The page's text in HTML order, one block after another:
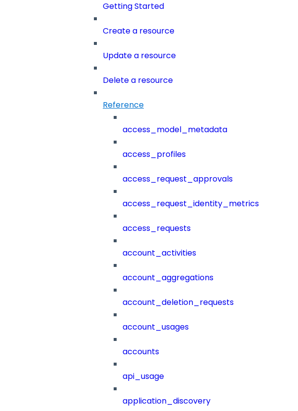
Getting Started
Create a resource
Update a resource
Delete a resource
Reference
access_model_metadata
access_profiles
access_request_approvals
access_request_identity_metrics
access_requests
account_activities
account_aggregations
account_deletion_requests
account_usages
accounts
api_usage
application_discovery